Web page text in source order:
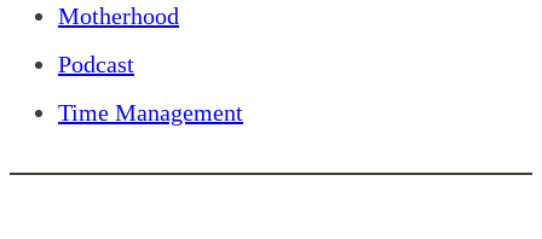
Motherhood
Podcast
Time Management